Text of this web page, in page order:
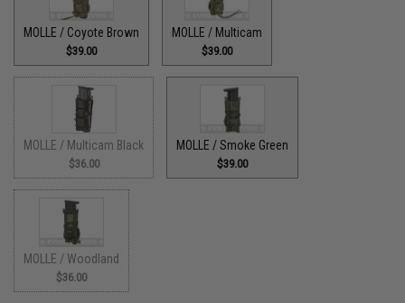
MOLLE / Coyote Brown
$39.00
MOLLE / Multicam
$39.00
MOLLE / Multicam Black
$36.00
MOLLE / Smoke Green
$39.00
MOLLE / Woodland
$36.00